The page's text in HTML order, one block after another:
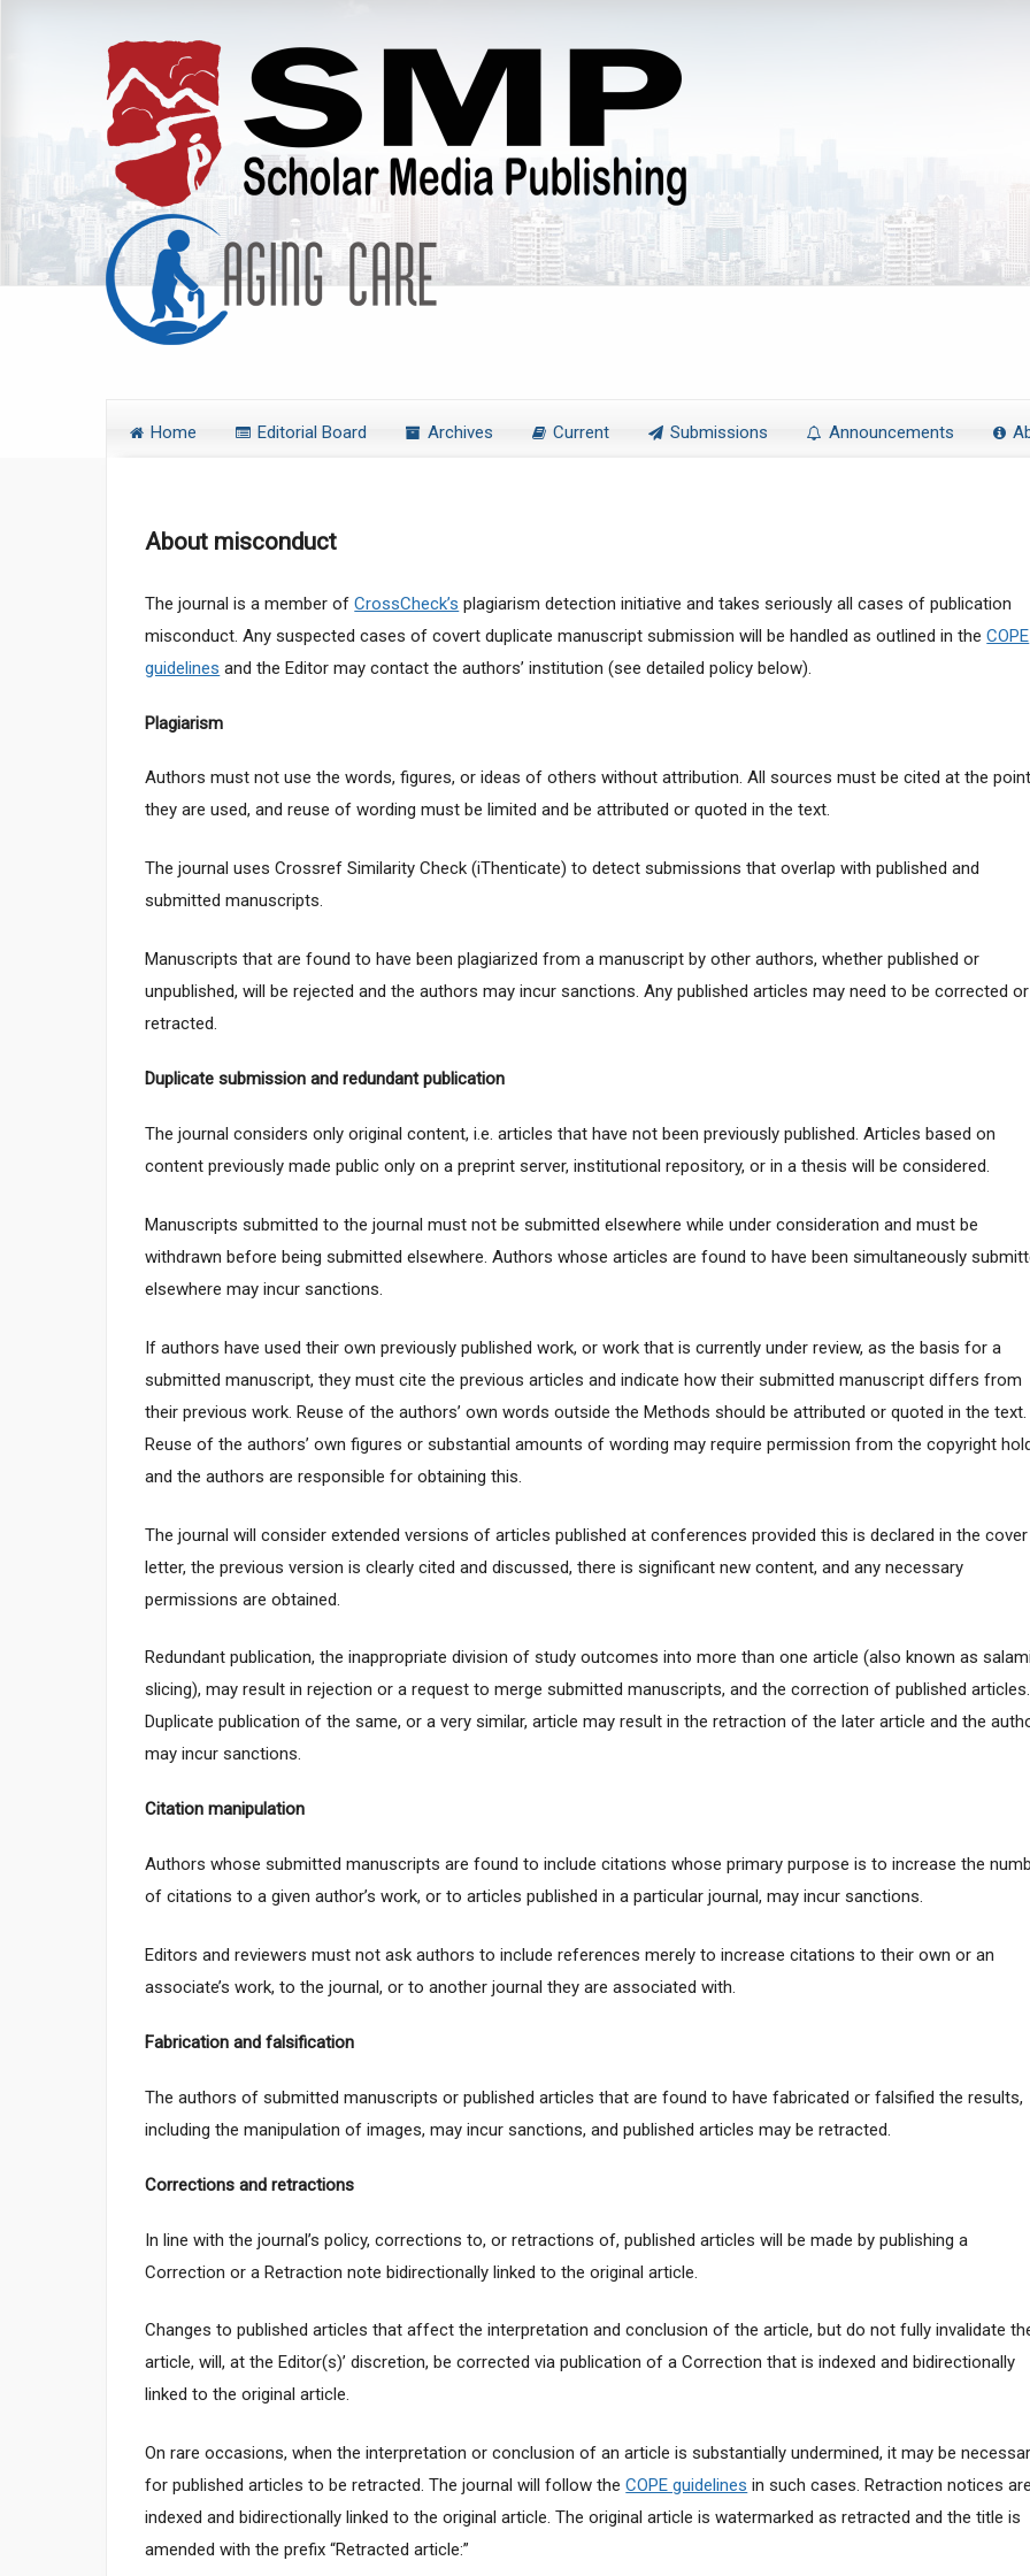
Home Editorial Board Archives Current Submissions Announcements
About misconduct
The journal is a member ofCrossCheck’s plagiarism detection initiative and takes seriously all cases of publication
misconduct. Any suspected cases of covert duplicate manuscript submission will be handled as outlined in theCOPE
guidelines and the Editor may contact the authors’ institution (see detailed policy below).
Plagiarism
Authors must not use the words, figures, or ideas of others without attribution. All sources must be cited at the point
they are used, and reuse of wording must be limited and be attributed or quoted in the text.
The journal uses Crossref Similarity Check (iThenticate) to detect submissions that overlap with published and
submitted manuscripts.
Manuscripts that are found to have been plagiarized from a manuscript by other authors, whether published or
unpublished, will be rejected and the authors may incur sanctions. Any published articles may need to be corrected or
retracted.
Duplicate submission and redundant publication
The journal considers only original content, i.e. articles that have not been previously published. Articles based on
content previously made public only on a preprint server, institutional repository, or in a thesis will be considered.
Manuscripts submitted to the journal must not be submitted elsewhere while under consideration and must be
withdrawn before being submitted elsewhere. Authors whose articles are found to have been simultaneously
elsewhere may incur sanctions.
If authors have used their own previously published work, or work that is currently under review, as the basis for a
submitted manuscript, they must cite the previous articles and indicate how their submitted manuscript differs from
their previous work. Reuse of the authors’ own words outside the Methods should be attributed or quoted in the text.
Reuse of the authors’ own figures or substantial amounts of wording may require permission from the copyright
and the authors are responsible for obtaining this.
The journal will consider extended versions of articles published at conferences provided this is declared in the cover
letter, the previous version is clearly cited and discussed, there is significant new content, and any necessary
permissions are obtained.
Redundant publication, the inappropriate division of study outcomes into more than one article (also known as salami
slicing), may result in rejection or a request to merge submitted manuscripts, and the correction of published articles.
Duplicate publication of the same, or a very similar, article may result in the retraction of the later article and the
may incur sanctions.
Citation manipulation
Authors whose submitted manuscripts are found to include citations whose primary purpose is to increase the
of citations to a given author’s work, or to articles published in a particular journal, may incur sanctions.
Editors and reviewers must not ask authors to include references merely to increase citations to their own or an
associate’s work, to the journal, or to another journal they are associated with.
Fabrication and falsification
The authors of submitted manuscripts or published articles that are found to have fabricated or falsified the results,
including the manipulation of images, may incur sanctions, and published articles may be retracted.
Corrections and retractions
In line with the journal’s policy, corrections to, or retractions of, published articles will be made by publishing a
Correction or a Retraction note bidirectionally linked to the original article.
Changes to published articles that affect the interpretation and conclusion of the article, but do not fully invalidate
article, will, at the Editor(s)’ discretion, be corrected via publication of a Correction that is indexed and bidirectionally
linked to the original article.
On rare occasions, when the interpretation or conclusion of an article is substantially undermined, it may be
for published articles to be retracted. The journal will follow theCOPE guidelines in such cases. Retraction notices are
indexed and bidirectionally linked to the original article. The original article is watermarked as retracted and the title is
amended with the prefix “Retracted article:”